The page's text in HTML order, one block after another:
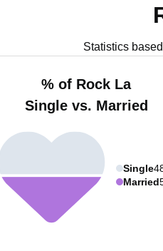
Statistics
% of Rock La
Single vs. Married
Single
Married